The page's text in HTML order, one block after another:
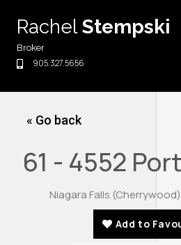
content
RachelStempski
Broker
905.327.5656
« Go back
61 - 4552
Niagara Falls
Add to